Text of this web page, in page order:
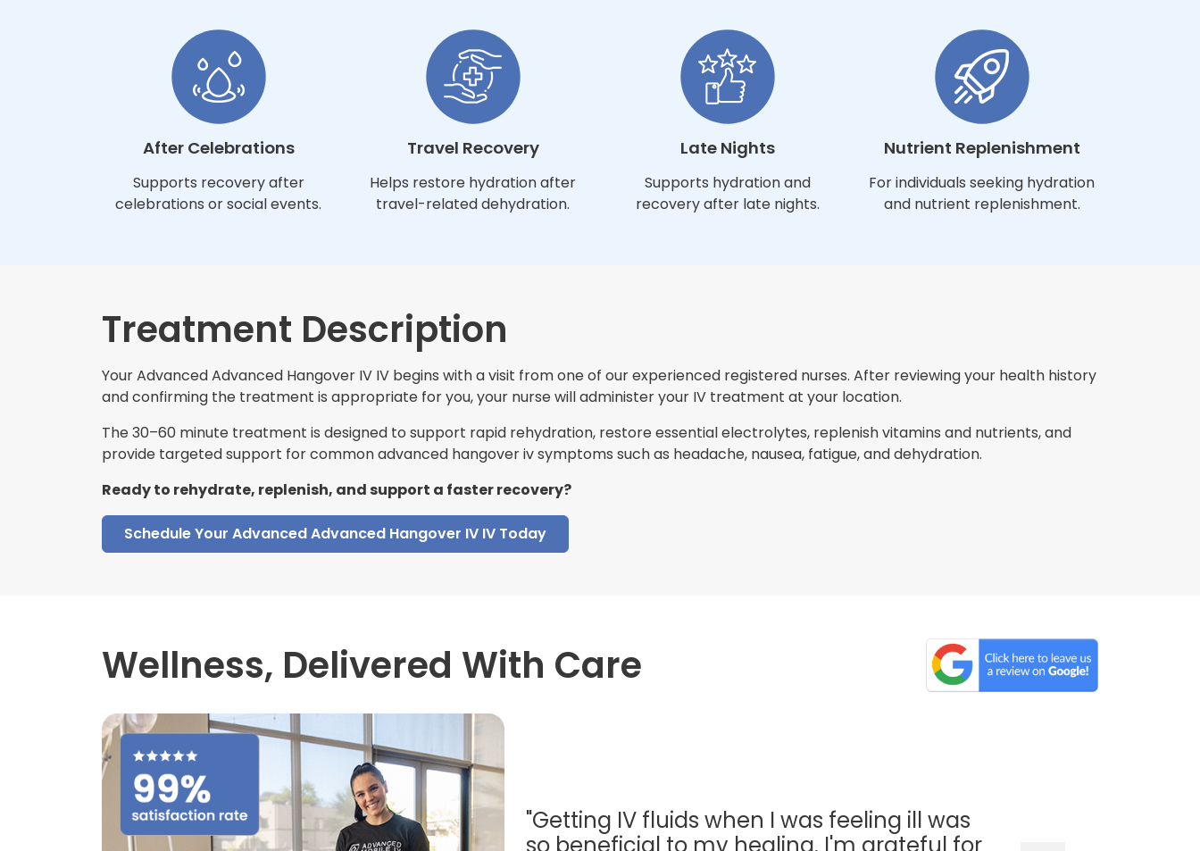
After Celebrations
Supports recovery after
celebrations or social events.
Travel Recovery
Helps restore hydration after
travel-related dehydration.
Late Nights
Supports hydration and
recovery after late nights.
Nutrient Replenishment
For individuals seeking hydration
and nutrient replenishment.
Treatment Description
Your Advanced Advanced Hangover IV IV begins with a visit from one of our experienced registered nurses. After reviewing your health history
and confirming the treatment is appropriate for you, your nurse will administer your IV treatment at your location.
The 30–60 minute treatment is designed to support rapid rehydration, restore essential electrolytes, replenish vitamins and nutrients, and
provide targeted support for common advanced hangover iv symptoms such as headache, nausea, fatigue, and dehydration.
Ready to rehydrate, replenish, and support a faster recovery?
Schedule Your Advanced Advanced Hangover IV IV Today
Wellness, Delivered With Care
"Getting IV fluids when I was feeling ill was
so beneficial to my healing. I'm grateful for